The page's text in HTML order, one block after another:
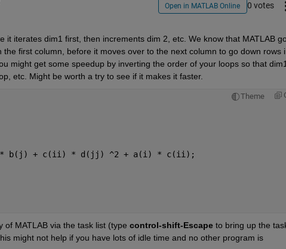
Open in MATLAB Online 0 votes
it iterates dim1 first, then increments dim 2, etc. We know that MATLAB
first column, before it moves over to the next column to go down rows
might get some speedup by inverting the order of your loops so that
etc. Might be worth a try to see if it makes it faster.
Theme
b(j) + c(ii) * d(jj) ^2 + a(i) * c(ii);
MATLAB via the task list (type control-shift-Escape to bring up the
might not help if you have lots of idle time and no other program is